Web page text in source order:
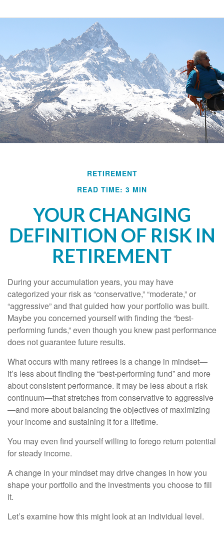
RETIREMENT
READ TIME: 3 MIN
YOUR CHANGING
DEFINITION OF RISK IN
RETIREMENT
During your accumulation years, you may have
categorized your risk as “conservative,” “moderate,” or
“aggressive” and that guided how your portfolio was built.
Maybe you concerned yourself with finding the “best-
performing funds,” even though you knew past performance
does not guarantee future results.
What occurs with many retirees is a change in mindset—
it’s less about finding the “best-performing fund” and more
about consistent performance. It may be less about a risk
continuum—that stretches from conservative to aggressive
—and more about balancing the objectives of maximizing
your income and sustaining it for a lifetime.
You may even find yourself willing to forego return potential
for steady income.
A change in your mindset may drive changes in how you
shape your portfolio and the investments you choose to fill
it.
Let’s examine how this might look at an individual level.